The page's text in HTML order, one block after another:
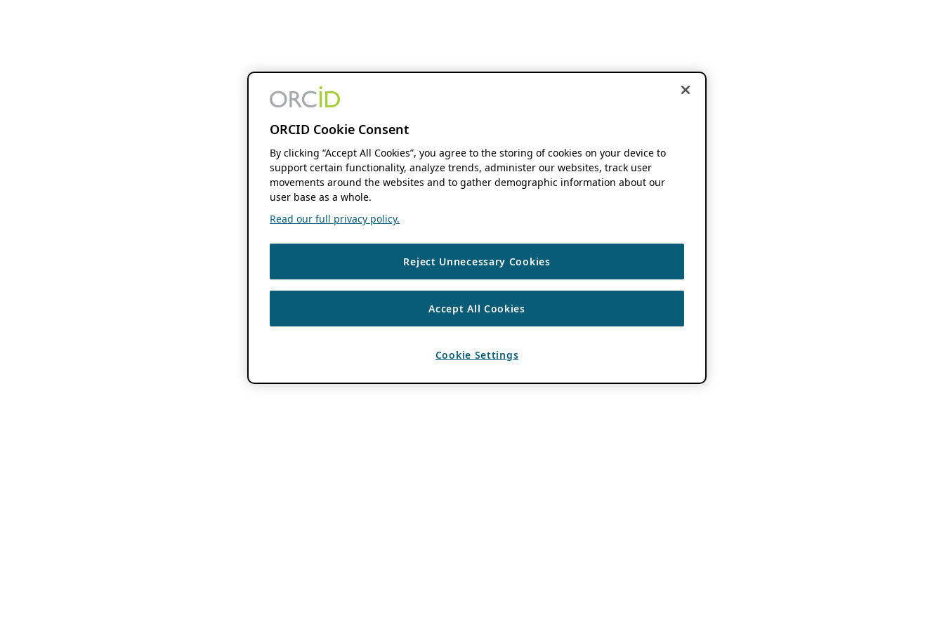
ORCID Cookie Consent
By clicking “Accept All Cookies”, you agree to the storing of cookies on your device to
support certain functionality, analyze trends, administer our websites, track user
movements around the websites and to gather demographic information about our
user base as a whole.
Read our full privacy policy.
Reject Unnecessary Cookies
Accept All Cookies
Cookie Settings